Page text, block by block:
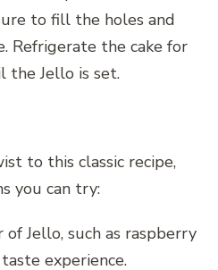
to fill the holes and
Refrigerate the cake for
the Jello is set.
to this classic recipe,
you can try:
Jello, such as raspberry
experience.